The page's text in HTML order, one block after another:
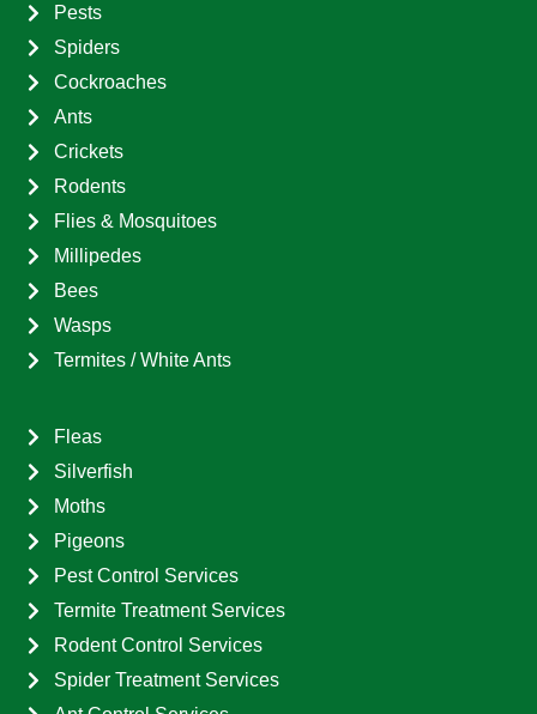
Pests
Spiders
Cockroaches
Ants
Crickets
Rodents
Flies & Mosquitoes
Millipedes
Bees
Wasps
Termites / White Ants
Fleas
Silverfish
Moths
Pigeons
Pest Control Services
Termite Treatment Services
Rodent Control Services
Spider Treatment Services